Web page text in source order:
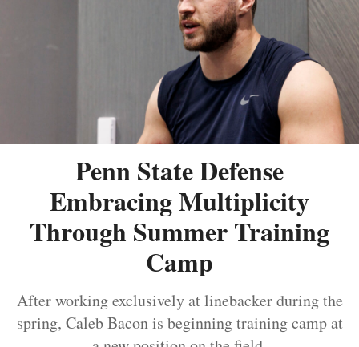
Penn State Defense
Embracing Multiplicity
Through Summer Training
Camp
After working exclusively at linebacker during the
spring, Caleb Bacon is beginning training camp at